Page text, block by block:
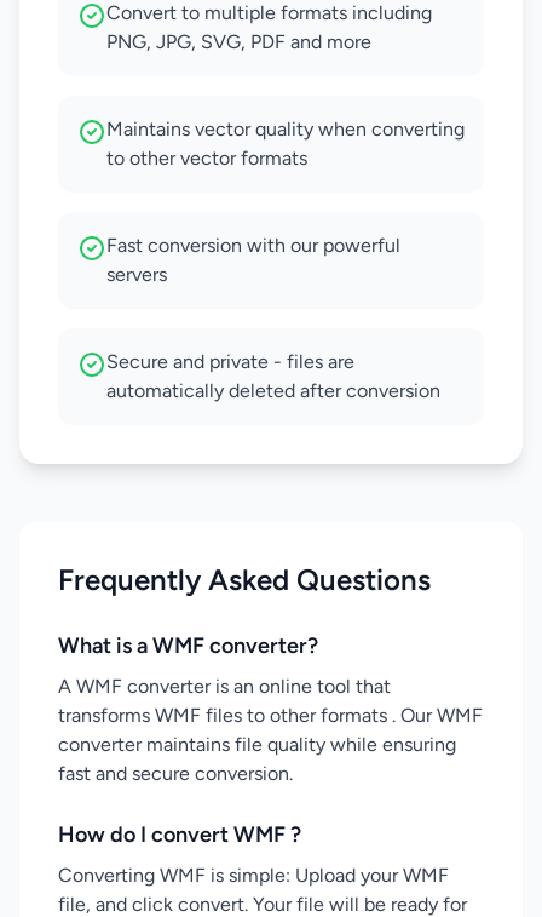
Convert to multiple formats including
PNG, JPG, SVG, PDF and more
Maintains vector quality when converting
to other vector formats
Fast conversion with our powerful
servers
Secure and private - files are
automatically deleted after conversion
Frequently Asked Questions
What is a WMF converter?
A WMF converter is an online tool that
transforms WMF files to other formats . Our WMF
converter maintains file quality while ensuring
fast and secure conversion.
How do I convert WMF ?
Converting WMF is simple: Upload your WMF
file, and click convert. Your file will be ready for